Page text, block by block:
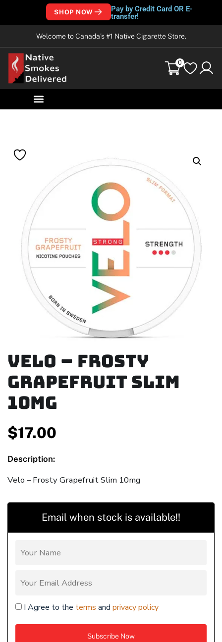
SHOP NOW
Pay by Credit Card OR E-
transfer!
Welcome to Canada’s #1 Native Cigarette Store.
0
Velo – Frosty
Grapefruit Slim
10mg
$17.00
Description:
Velo – Frosty Grapefruit Slim 10mg
Email when stock is available!!
I Agree to the terms and privacy policy